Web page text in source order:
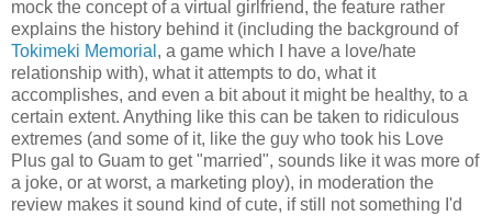
mock the concept of a virtual girlfriend, the feature rather
explains the history behind it (including the background of
Tokimeki Memorial , a game which I have a love/hate
relationship with), what it attempts to do, what it
accomplishes, and even a bit about it might be healthy, to a
certain extent. Anything like this can be taken to ridiculous
extremes (and some of it, like the guy who took his Love
Plus gal to Guam to get "married", sounds like it was more of
a joke, or at worst, a marketing ploy), in moderation the
review makes it sound kind of cute, if still not something I'd